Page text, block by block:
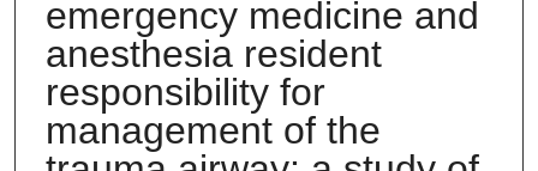
emergency medicine and
anesthesia resident
responsibility for
management of the